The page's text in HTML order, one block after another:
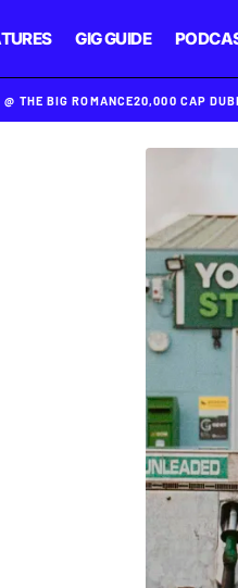
GIG GUIDE
THE BIG ROMANCE20,000 CAP